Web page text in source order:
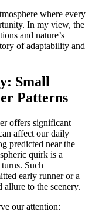
where every
In my view, the
and nature’s
of adaptability and
Small
Patterns
offers significant
affect our daily
predicted near the
quirk is a
Such
early runner or a
allure to the scenery.
our attention: